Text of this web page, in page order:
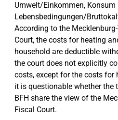
Umwelt/Einkommen, Konsum
Lebensbedingungen/
According to the
Court, the costs for heating
household are deductible
the court does not explicitly
costs, except for the costs for
it is questionable whether the
BFH share the view of the
Fiscal Court.